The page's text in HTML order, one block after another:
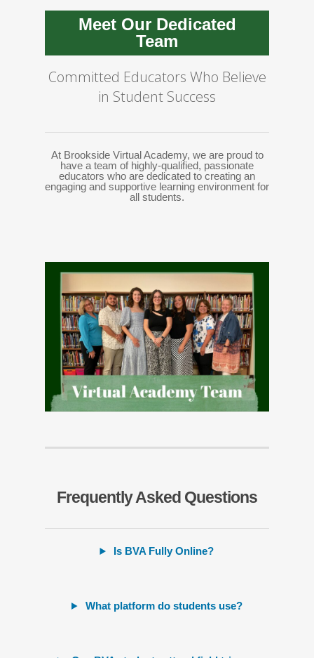
Meet Our Dedicated
Team
Committed Educators Who Believe
in Student Success
At Brookside Virtual Academy, we are proud to
have a team of highly-qualified, passionate
educators who are dedicated to creating an
engaging and supportive learning environment for
all students.
Frequently Asked Questions
Is BVA Fully Online?
What platform do students use?